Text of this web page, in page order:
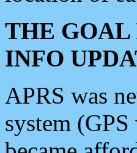
THE GOAL
INFO
APRS was
system